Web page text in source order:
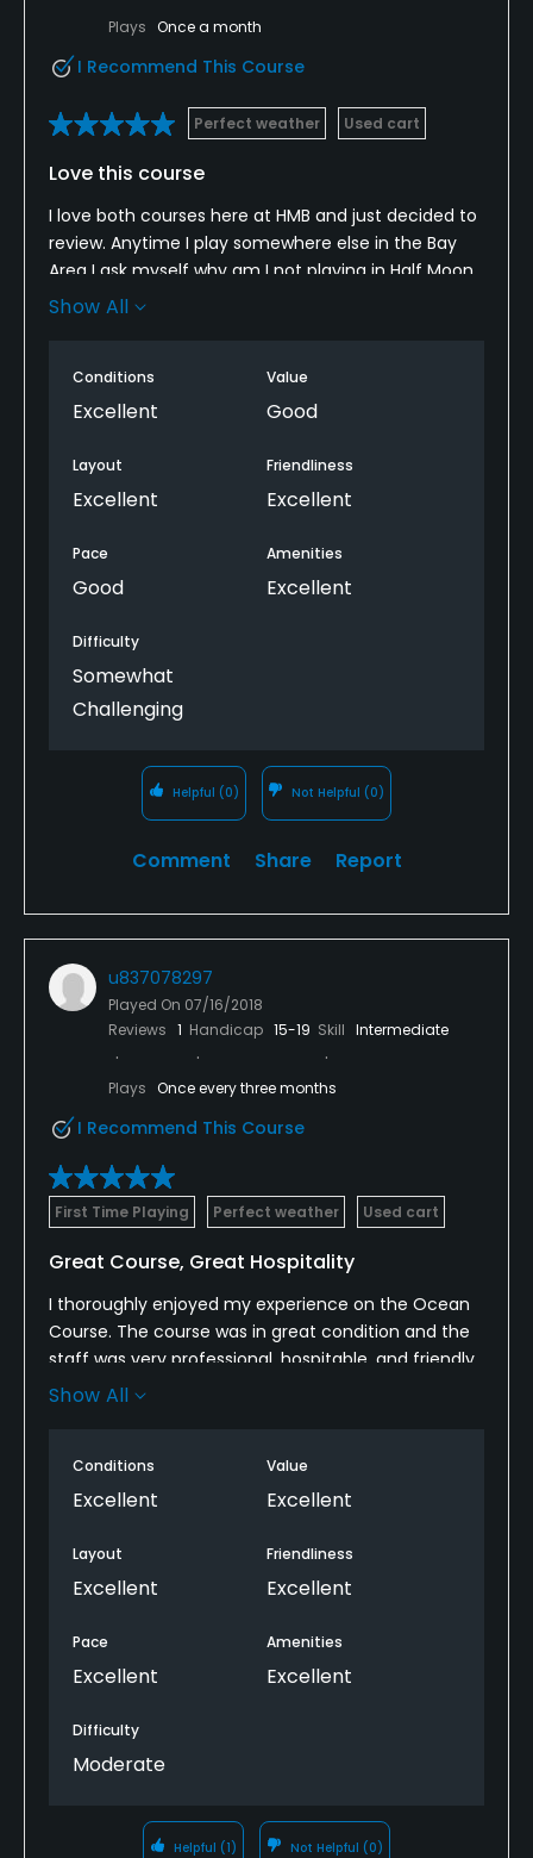
Plays Once a month
I Recommend This Course
Perfect weather Used cart
Love this course
I love both courses here at HMB and just decided to
review. Anytime I play somewhere else in the Bay
Area I ask myself why am I not playing in Half Moon
Bay. With the legends club the price is certainly
you play early and love the restaurant after the
round.
Show All
Conditions
Excellent
Value
Good
Layout
Excellent
Friendliness
Excellent
Pace
Good
Amenities
Excellent
Difficulty
Somewhat
Challenging
Helpful (0) Not Helpful (0)
Comment Share Report
u837078297
Played On 07/16/2018
Reviews 1 Handicap 15-19 Skill Intermediate
Plays Once every three months
I Recommend This Course
First Time Playing Perfect weather Used cart
Great Course, Great Hospitality
I thoroughly enjoyed my experience on the Ocean
Course. The course was in great condition and the
staff was very professional, hospitable, and friendly.
Kristy Kump on the Beverage Cart was in particular
recommend Half Moon Bay as a golf destination.
Ask when Kristy is working and book your tee time!
Show All
Conditions
Excellent
Value
Excellent
Layout
Excellent
Friendliness
Excellent
Pace
Excellent
Amenities
Excellent
Difficulty
Moderate
Helpful (1) Not Helpful (0)